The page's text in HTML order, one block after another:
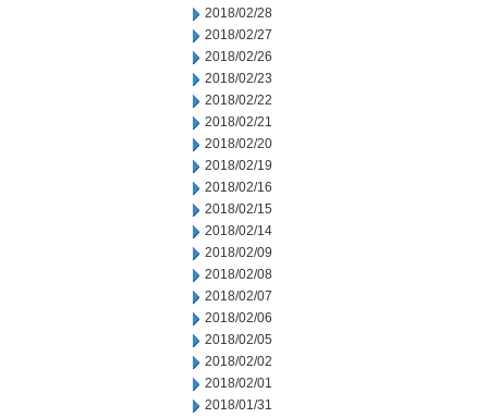
2018/02/28
2018/02/27
2018/02/26
2018/02/23
2018/02/22
2018/02/21
2018/02/20
2018/02/19
2018/02/16
2018/02/15
2018/02/14
2018/02/09
2018/02/08
2018/02/07
2018/02/06
2018/02/05
2018/02/02
2018/02/01
2018/01/31